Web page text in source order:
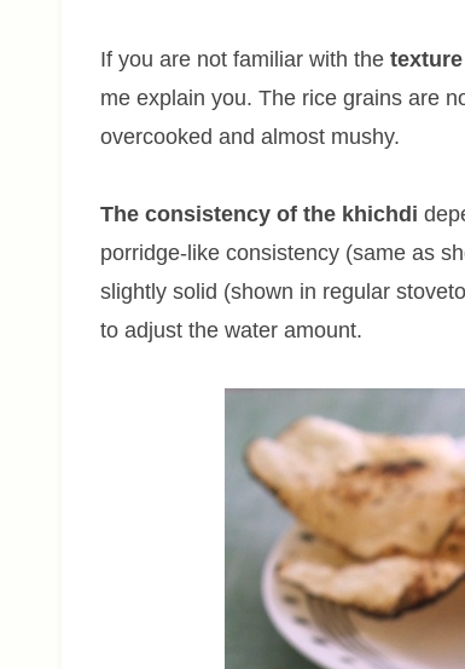
If you are not familiar with the
me explain you. The rice grains are
overcooked and almost mushy.
The consistency of the khichdi
porridge-like consistency (same as
slightly solid (shown in regular
to adjust the water amount.